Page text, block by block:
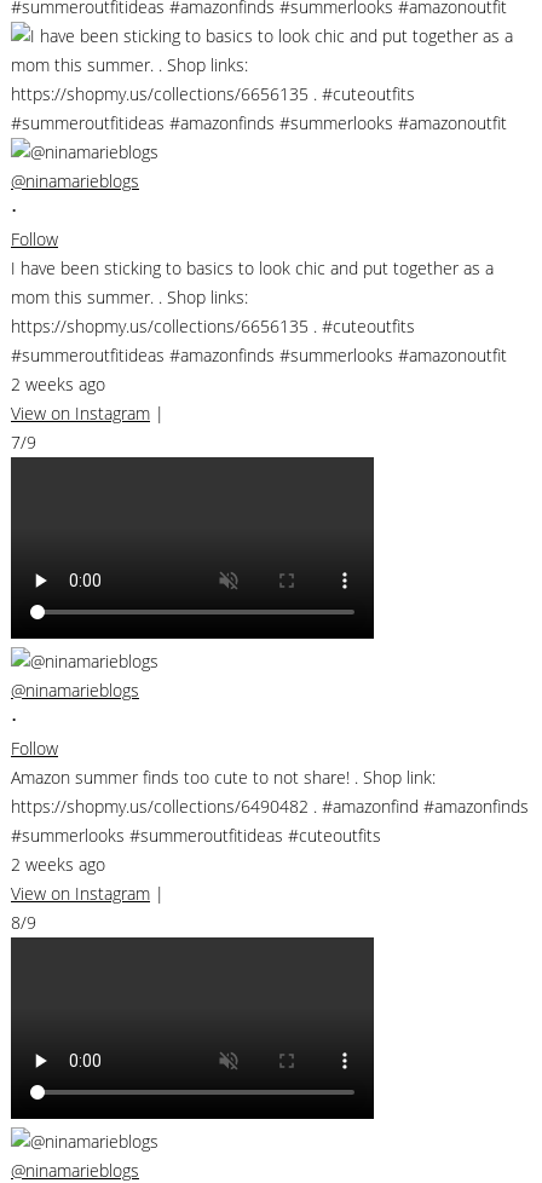
@ninamarieblogs
•
Follow
I have been sticking to basics to look chic and put together as a
mom this summer. . Shop links:
https://shopmy.us/collections/6656135 . #cuteoutfits
#summeroutfitideas #amazonfinds #summerlooks #amazonoutfit
2 weeks ago
View on Instagram |
7/9
@ninamarieblogs
•
Follow
Amazon summer finds too cute to not share! . Shop link:
https://shopmy.us/collections/6490482 . #amazonfind #amazonfinds
#summerlooks #summeroutfitideas #cuteoutfits
2 weeks ago
View on Instagram |
8/9
@ninamarieblogs